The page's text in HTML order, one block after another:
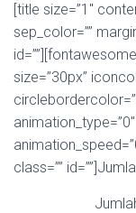
[title size=”1″
sep_color=””
size=”30px”
class=””